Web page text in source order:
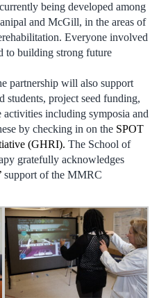
being developed among
and McGill, in the areas of
Everyone involved
building strong future
partnership will also support
students, project seed funding,
activities including symposia and
by checking in on the SPOT
(GHRI). The School of
gratefully acknowledges
support of the MMRC